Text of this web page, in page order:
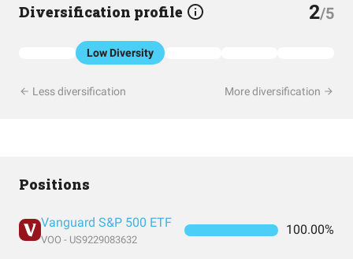
Diversification profile 2/5
Low Diversity
Less diversification More diversification
Positions
Vanguard S&P 500 ETF
VOO - US9229083632
100.00%